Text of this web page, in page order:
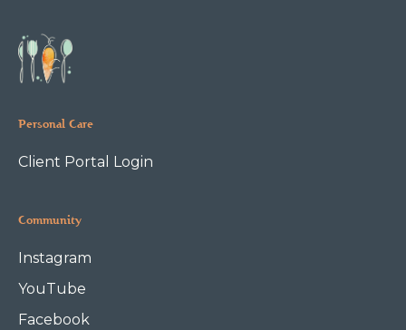
Personal Care
Client Portal Login
Community
Instagram
YouTube
Facebook